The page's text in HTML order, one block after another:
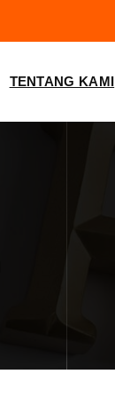
TENTANG KAMI